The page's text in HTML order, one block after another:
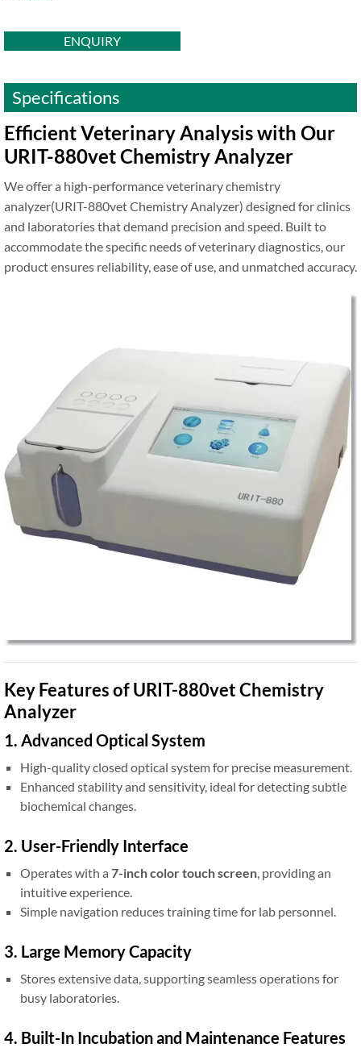
ENQUIRY
Specifications
Efficient Veterinary Analysis with Our
URIT-880vet Chemistry Analyzer
We offer a high-performance veterinary chemistry
analyzer(URIT-880vet Chemistry Analyzer) designed for clinics
and laboratories that demand precision and speed. Built to
accommodate the specific needs of veterinary diagnostics, our
product ensures reliability, ease of use, and unmatched accuracy.
Key Features of URIT-880vet Chemistry
Analyzer
1. Advanced Optical System
High-quality closed optical system for precise measurement.
Enhanced stability and sensitivity, ideal for detecting subtle
biochemical changes.
2. User-Friendly Interface
Operates with a 7-inch color touch screen, providing an
intuitive experience.
Simple navigation reduces training time for lab personnel.
3. Large Memory Capacity
Stores extensive data, supporting seamless operations for
busy laboratories.
4. Built-In Incubation and Maintenance Features